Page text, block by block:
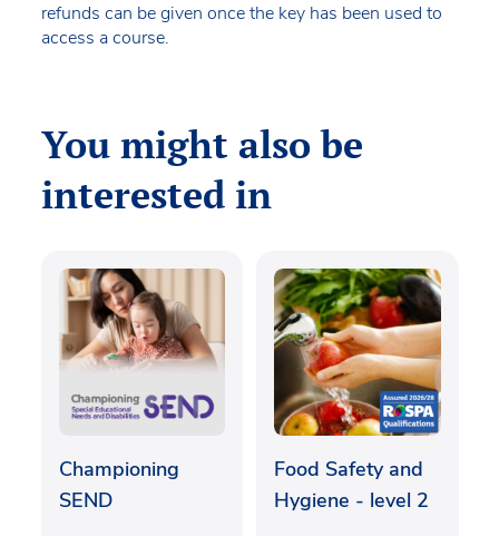
refunds can be given once the key has been used to
access a course.
You might also be
interested in
Championing
SEND
Food Safety and
Hygiene - level 2